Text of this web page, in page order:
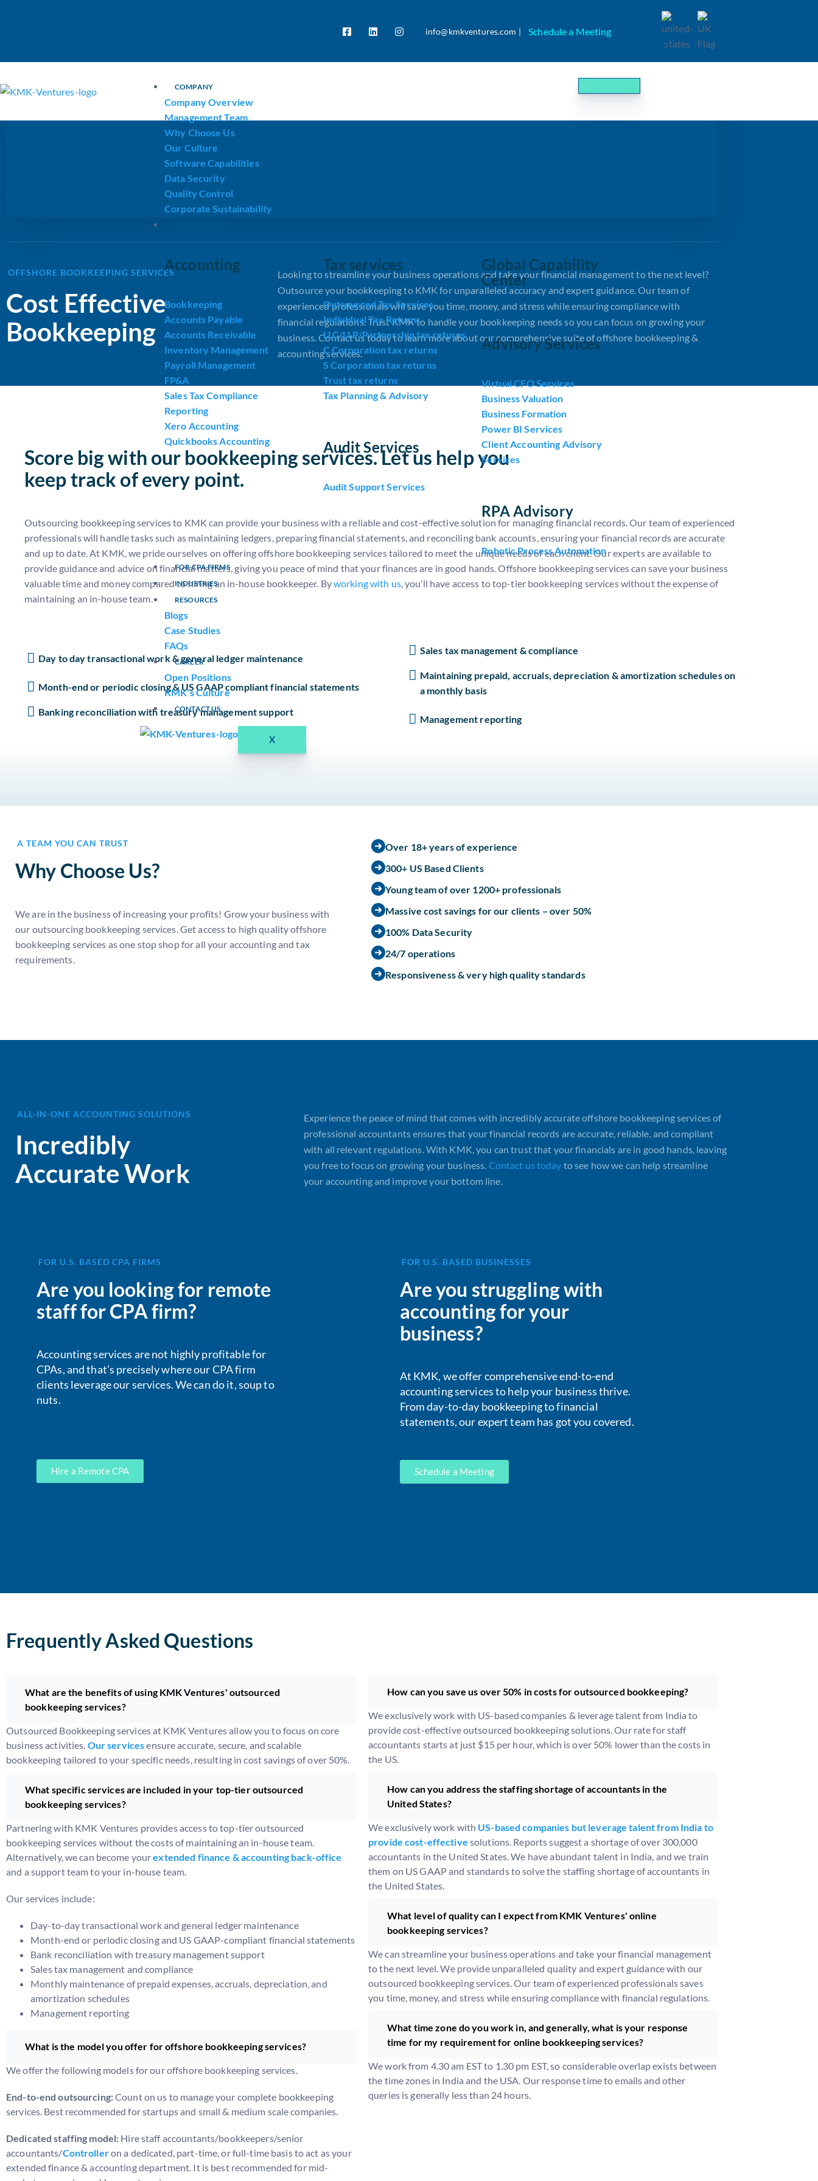
info@kmkventures.com | Schedule a Meeting
COMPANY
Company Overview
Management Team
Why Choose Us
Our Culture
Software Capabilities
Data Security
Quality Control
Corporate Sustainability
Accounting
Bookkeeping
Accounts Payable
Accounts Receivable
Inventory Management
Payroll Management
FP&A
Sales Tax Compliance
Reporting
Xero Accounting
Quickbooks Accounting
Tax services
Outsourced Tax Services
Individual Tax Returns
LLC/LLP/Partnership tax returns
C Corporation tax returns
S Corporation tax returns
Trust tax returns
Tax Planning & Advisory
Audit Services
Audit Support Services
Global Capability
Center
Advisory Services
Virtual CFO Services
Business Valuation
Business Formation
Power BI Services
Client Accounting Advisory
Services
RPA Advisory
Robotic Process Automation
FOR CPA FIRMS
INDUSTRIES
RESOURCES
Blogs
Case Studies
FAQs
CAREER
Open Positions
KMK's Culture
CONTACT US
X
OFFSHORE BOOKKEEPING SERVICES
Cost Effective
Bookkeeping
Looking to streamline your business operations and take your financial management to the next level?
Outsource your bookkeeping to KMK for unparalleled accuracy and expert guidance. Our team of
experienced professionals will save you time, money, and stress while ensuring compliance with
financial regulations. Trust KMK to handle your bookkeeping needs so you can focus on growing your
business. Contact us today to learn more about our comprehensive suite of offshore bookkeeping &
accounting services.
Score big with our bookkeeping services. Let us help you
keep track of every point.
Outsourcing bookkeeping services to KMK can provide your business with a reliable and cost-effective solution for managing financial records. Our team of experienced
professionals will handle tasks such as maintaining ledgers, preparing financial statements, and reconciling bank accounts, ensuring your financial records are accurate
and up to date. At KMK, we pride ourselves on offering offshore bookkeeping services tailored to meet the unique needs of each client. Our experts are available to
provide guidance and advice on financial matters, giving you peace of mind that your finances are in good hands. Offshore bookkeeping services can save your business
valuable time and money compared to hiring an in-house bookkeeper. Byworking with us, you’ll have access to top-tier bookkeeping services without the expense of
maintaining an in-house team.
Day to day transactional work & general ledger maintenance
Month-end or periodic closing & US GAAP compliant financial statements
Banking reconciliation with treasury management support
Sales tax management & compliance
Maintaining prepaid, accruals, depreciation & amortization schedules on
a monthly basis
Management reporting
A TEAM YOU CAN TRUST
Why Choose Us?
We are in the business of increasing your profits! Grow your business with
our outsourcing bookkeeping services. Get access to high quality offshore
bookkeeping services as one stop shop for all your accounting and tax
requirements.
Over 18+ years of experience
300+ US Based Clients
Young team of over 1200+ professionals
Massive cost savings for our clients – over 50%
100% Data Security
24/7 operations
Responsiveness & very high quality standards
ALL-IN-ONE ACCOUNTING SOLUTIONS
Incredibly
Accurate Work
Experience the peace of mind that comes with incredibly accurate offshore bookkeeping services of
professional accountants ensures that your financial records are accurate, reliable, and compliant
with all relevant regulations. With KMK, you can trust that your financials are in good hands, leaving
you free to focus on growing your business. Contact us today to see how we can help streamline
your accounting and improve your bottom line.
FOR U.S. BASED CPA FIRMS
Are you looking for remote
staff for CPA firm?
Accounting services are not highly profitable for
CPAs, and that’s precisely where our CPA firm
clients leverage our services. We can do it, soup to
nuts.
Hire a Remote CPA
FOR U.S. BASED BUSINESSES
Are you struggling with
accounting for your
business?
At KMK, we offer comprehensive end-to-end
accounting services to help your business thrive.
From day-to-day bookkeeping to financial
statements, our expert team has got you covered.
Schedule a Meeting
Frequently Asked Questions
What are the benefits of using KMK Ventures' outsourced
bookkeeping services?
Outsourced Bookkeeping services at KMK Ventures allow you to focus on core
business activities. Our servicesensure accurate, secure, and scalable
bookkeeping tailored to your specific needs, resulting in cost savings of over 50%.
What specific services are included in your top-tier outsourced
bookkeeping services?
Partnering with KMK Ventures provides access to top-tier outsourced
bookkeeping services without the costs of maintaining an in-house team.
Alternatively, we can become yourextended finance & accounting back-office
and a support team to your in-house team.
Our services include:
Day-to-day transactional work and general ledger maintenance
Month-end or periodic closing and US GAAP-compliant financial statements
Bank reconciliation with treasury management support
Sales tax management and compliance
Monthly maintenance of prepaid expenses, accruals, depreciation, and
amortization schedules
Management reporting
What is the model you offer for offshore bookkeeping services?
We offer the following models for our offshore bookkeeping services.
End-to-end outsourcing:Count on us to manage your complete bookkeeping
services. Best recommended for startups and small & medium scale companies.
Dedicated staffing model: Hire staff accountants/bookkeepers/senior
accountants/Controlleron a dedicated, part-time, or full-time basis to act as your
extended finance & accounting department. It is best recommended for mid-
How can you save us over 50% in costs for outsourced bookkeeping?
We exclusively work with US-based companies & leverage talent from India to
provide cost-effective outsourced bookkeeping solutions. Our rate for staff
accountants starts at just $15 per hour, which is over 50% lower than the costs in
the US.
How can you address the staffing shortage of accountants in the
United States?
We exclusively work with US-based companies but leverage talent from India to
provide cost-effective solutions. Reports suggest a shortage of over 300,000
accountants in the United States. We have abundant talent in India, and we train
them on US GAAP and standards to solve the staffing shortage of accountants in
the United States.
What level of quality can I expect from KMK Ventures' online
bookkeeping services?
We can streamline your business operations and take your financial management
to the next level. We provide unparalleled quality and expert guidance with our
outsourced bookkeeping services. Our team of experienced professionals saves
you time, money, and stress while ensuring compliance with financial regulations.
What time zone do you work in, and generally, what is your response
time for my requirement for online bookkeeping services?
We work from 4.30 am EST to 1.30 pm EST, so considerable overlap exists between
the time zones in India and the USA. Our response time to emails and other
queries is generally less than 24 hours.